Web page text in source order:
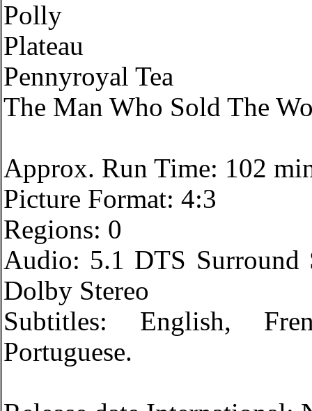
Polly
Plateau
Pennyroyal Tea
The Man Who Sold The
Approx. Run Time: 102
Picture Format: 4:3
Regions: 0
Audio: 5.1 DTS
Dolby Stereo
Subtitles: English,
Portuguese.